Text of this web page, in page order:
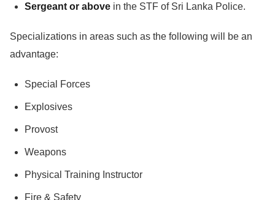
Sergeant or above in the STF of Sri Lanka Police.
Specializations in areas such as the following will be an
advantage:
Special Forces
Explosives
Provost
Weapons
Physical Training Instructor
Fire & Safety